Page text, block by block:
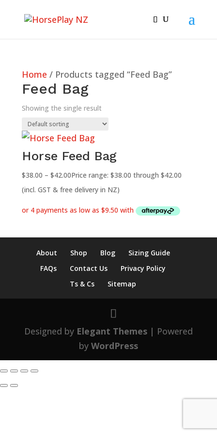
Home / Products tagged “Feed Bag”
Feed Bag
Showing the single result
Horse Feed Bag
$38.00 – $42.00Price range: $38.00 through $42.00
(incl. GST & free delivery in NZ)
About Shop Blog
Sizing Guide
FAQs
Contact Us
Privacy Policy
Ts & Cs
Sitemap
Designed by Elegant Themes| Powered
by WordPress